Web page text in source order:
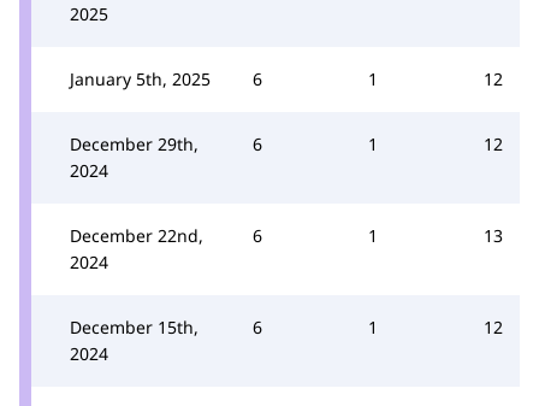
2025
January 5th, 2025 6 1 12
December 29th,
2024
6 1 12
December 22nd,
2024
6 1 13
December 15th,
2024
6 1 12